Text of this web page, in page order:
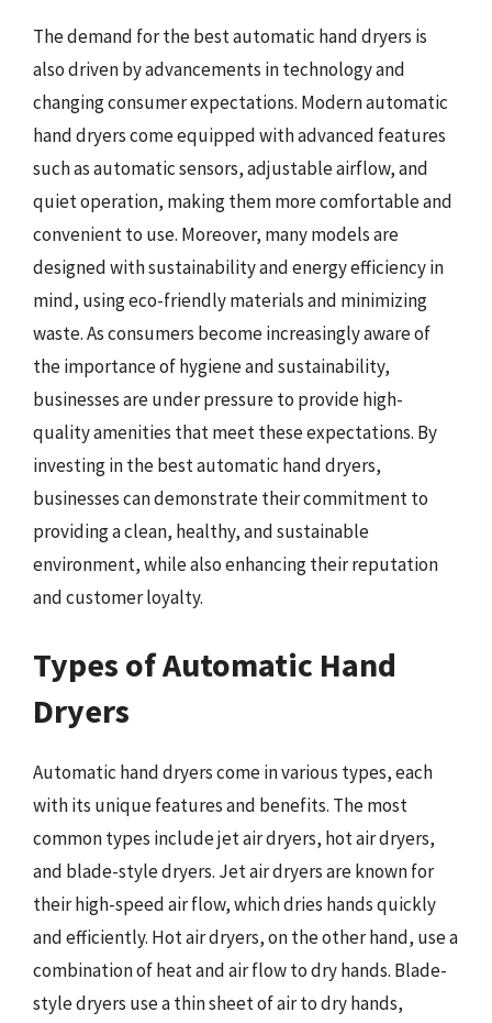
The demand for the best automatic hand dryers is
also driven by advancements in technology and
changing consumer expectations. Modern automatic
hand dryers come equipped with advanced features
such as automatic sensors, adjustable airflow, and
quiet operation, making them more comfortable and
convenient to use. Moreover, many models are
designed with sustainability and energy efficiency in
mind, using eco-friendly materials and minimizing
waste. As consumers become increasingly aware of
the importance of hygiene and sustainability,
businesses are under pressure to provide high-
quality amenities that meet these expectations. By
investing in the best automatic hand dryers,
businesses can demonstrate their commitment to
providing a clean, healthy, and sustainable
environment, while also enhancing their reputation
and customer loyalty.
Types of Automatic Hand
Dryers
Automatic hand dryers come in various types, each
with its unique features and benefits. The most
common types include jet air dryers, hot air dryers,
and blade-style dryers. Jet air dryers are known for
their high-speed air flow, which dries hands quickly
and efficiently. Hot air dryers, on the other hand, use a
combination of heat and air flow to dry hands. Blade-
style dryers use a thin sheet of air to dry hands,